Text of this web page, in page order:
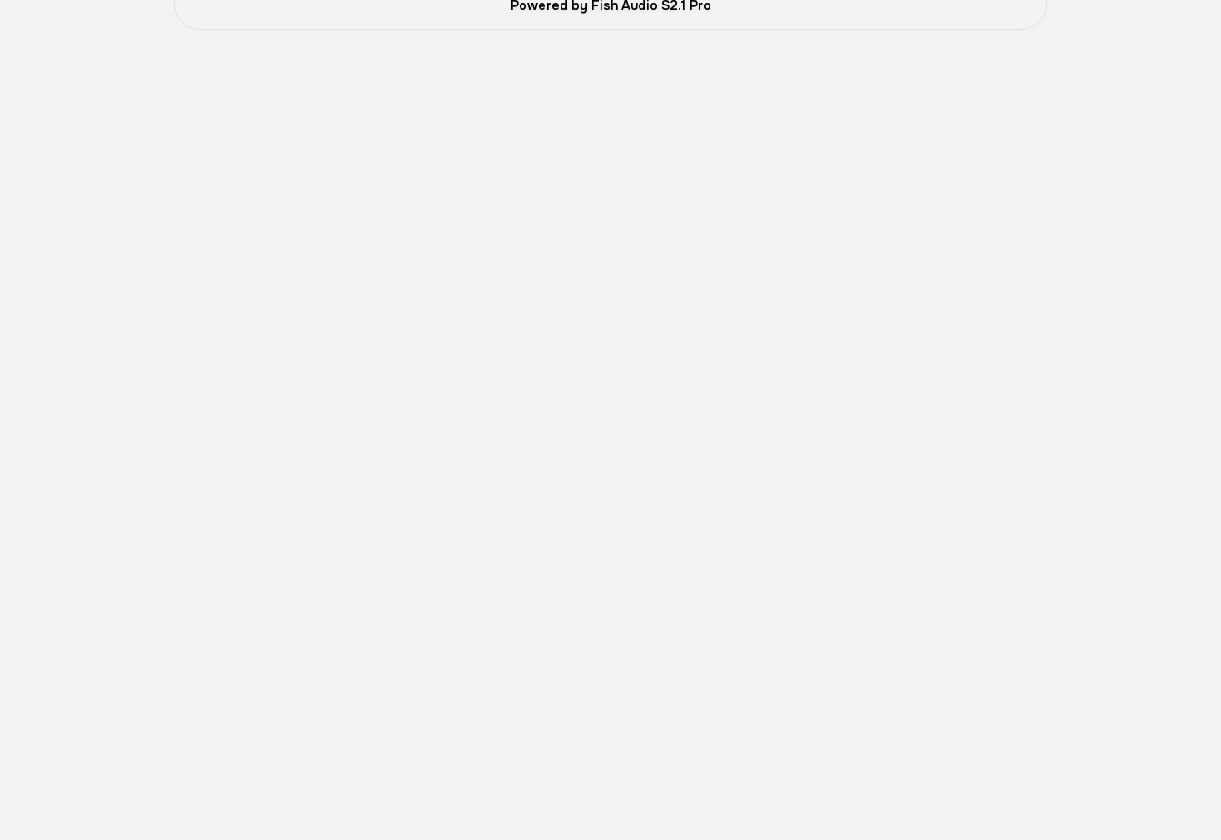
Powered by Fish Audio S2.1 Pro